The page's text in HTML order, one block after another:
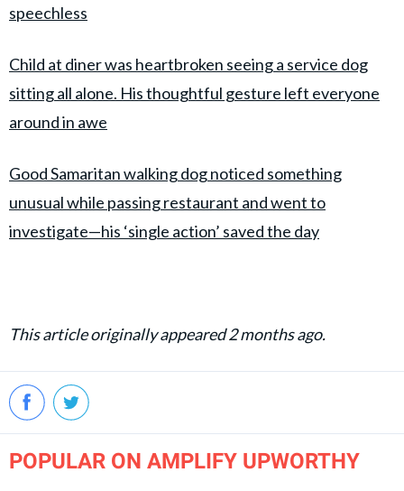
speechless
Child at diner was heartbroken seeing a service dog
sitting all alone. His thoughtful gesture left everyone
around in awe
Good Samaritan walking dog noticed something
unusual while passing restaurant and went to
investigate—his ‘single action’ saved the day
This article originally appeared 2 months ago.
POPULAR ON AMPLIFY UPWORTHY